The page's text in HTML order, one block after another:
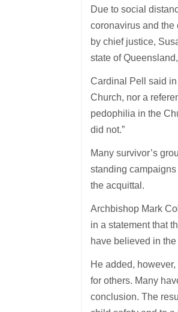
Due to social
coronavirus and the
by chief justice,
state of
Cardinal Pell said in
Church, nor a
pedophilia in the
did not.”
Many survivor’s
standing
the acquittal.
Archbishop Mark
in a statement that
have believed in
He added,
for others. Many
conclusion. The